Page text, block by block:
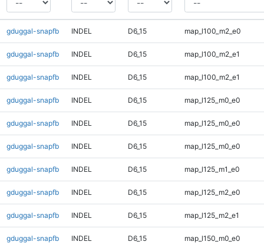
gduggal-snapfb INDEL D6_15 map_l100_m2_e0
gduggal-snapfb INDEL D6_15 map_l100_m2_e1
gduggal-snapfb INDEL D6_15 map_l100_m2_e1
gduggal-snapfb INDEL D6_15 map_l125_m0_e0
gduggal-snapfb INDEL D6_15 map_l125_m0_e0
gduggal-snapfb INDEL D6_15 map_l125_m0_e0
gduggal-snapfb INDEL D6_15 map_l125_m1_e0
gduggal-snapfb INDEL D6_15 map_l125_m2_e0
gduggal-snapfb INDEL D6_15 map_l125_m2_e1
gduggal-snapfb INDEL D6_15 map_l150_m0_e0